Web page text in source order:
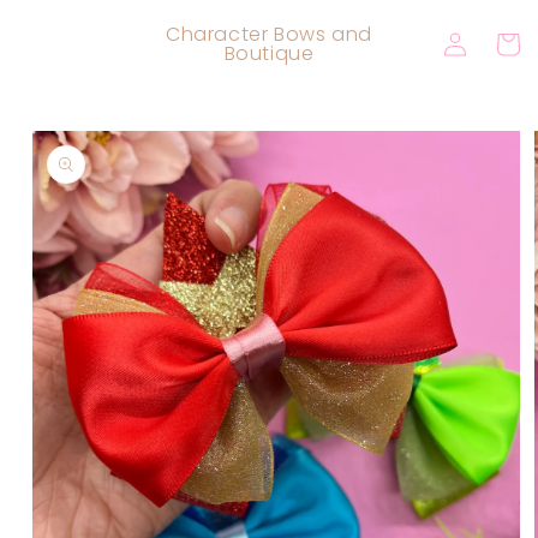
Character Bows and
Boutique
Log
in
Cart
Skip to
product
information